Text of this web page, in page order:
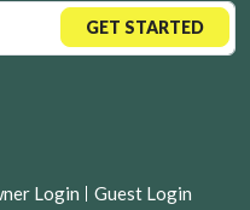
GET STARTED
Login Guest Login